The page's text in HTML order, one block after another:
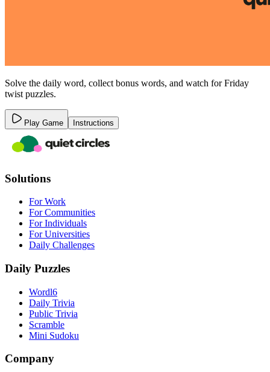
Solve the daily word, collect bonus words, and watch for Friday
twist puzzles.
Play Game Instructions
Solutions
For Work
For Communities
For Individuals
For Universities
Daily Challenges
Daily Puzzles
Wordl6
Daily Trivia
Public Trivia
Scramble
Mini Sudoku
Company